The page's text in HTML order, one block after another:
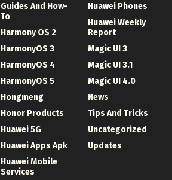
Guides And How-
To
Harmony OS 2
HarmonyOS 3
HarmonyOS 4
HarmonyOS 5
Hongmeng
Honor Products
Huawei 5G
Huawei Apps Apk
Huawei Mobile
Services
Huawei Phones
Huawei Weekly
Report
Magic UI 3
Magic UI 3.1
Magic UI 4.0
News
Tips And Tricks
Uncategorized
Updates